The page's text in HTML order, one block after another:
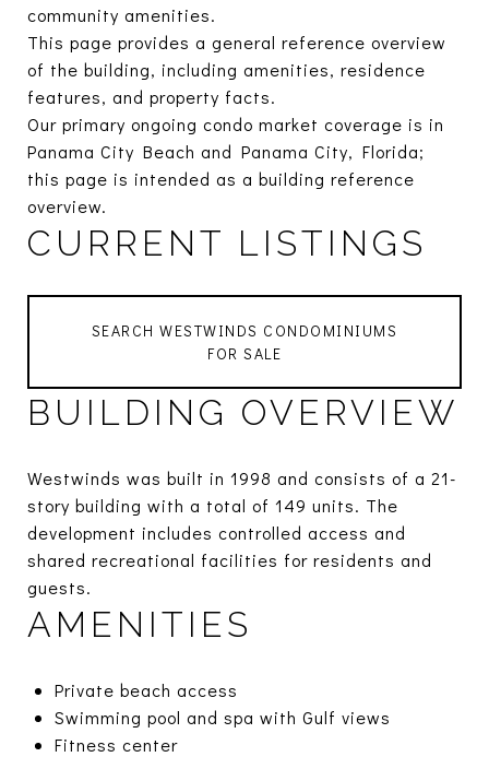
community amenities.
This page provides a general reference overview
of the building, including amenities, residence
features, and property facts.
Our primary ongoing condo market coverage is in
Panama City Beach and Panama City, Florida;
this page is intended as a building reference
overview.
CURRENT LISTINGS
SEARCH WESTWINDS CONDOMINIUMS
FOR SALE
BUILDING OVERVIEW
Westwinds was built in 1998 and consists of a 21-
story building with a total of 149 units. The
development includes controlled access and
shared recreational facilities for residents and
guests.
AMENITIES
Private beach access
Swimming pool and spa with Gulf views
Fitness center